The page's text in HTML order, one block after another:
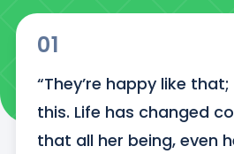
01
“They’re happy like that;
this. Life has changed
that all her being, even